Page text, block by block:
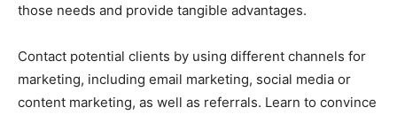
those needs and provide tangible advantages.
Contact potential clients by using different channels for
marketing, including email marketing, social media or
content marketing, as well as referrals. Learn to convince